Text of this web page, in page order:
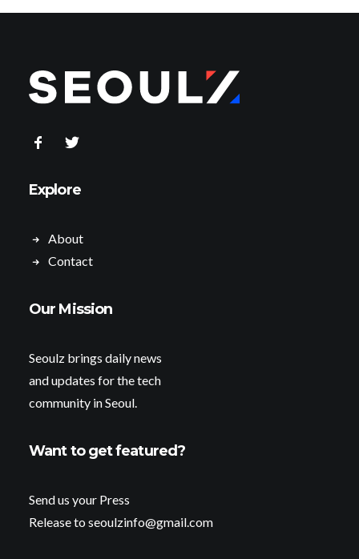
Explore
About
Contact
Our Mission
Seoulz brings daily news
and updates for the tech
community in Seoul.
Want to get featured?
Send us your Press
Release to seoulzinfo@gmail.com